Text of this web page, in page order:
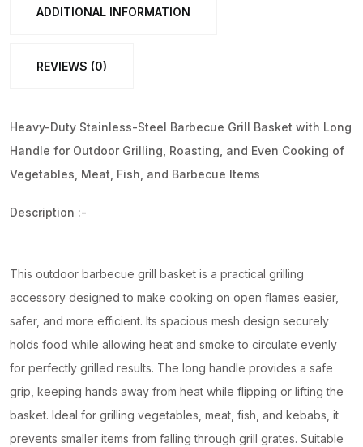
ADDITIONAL INFORMATION
REVIEWS (0)
Heavy-Duty Stainless-Steel Barbecue Grill Basket with Long
Handle for Outdoor Grilling, Roasting, and Even Cooking of
Vegetables, Meat, Fish, and Barbecue Items
Description :-
This outdoor barbecue grill basket is a practical grilling
accessory designed to make cooking on open flames easier,
safer, and more efficient. Its spacious mesh design securely
holds food while allowing heat and smoke to circulate evenly
for perfectly grilled results. The long handle provides a safe
grip, keeping hands away from heat while flipping or lifting the
basket. Ideal for grilling vegetables, meat, fish, and kebabs, it
prevents smaller items from falling through grill grates. Suitable